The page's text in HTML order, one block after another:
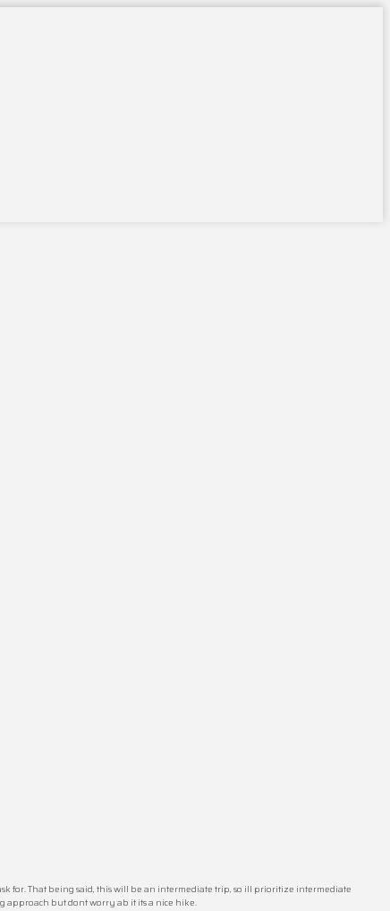
for. That being said, this will be an intermediate trip, so ill prioritize intermediate
approach but dont worry ab it its a nice hike.